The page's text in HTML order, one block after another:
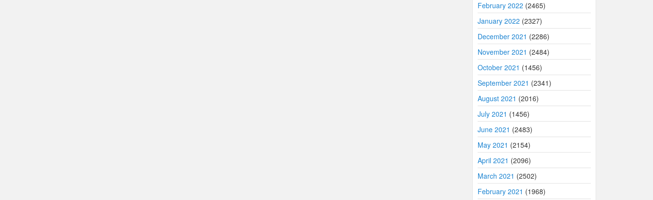
February 2022 (2465)
January 2022 (2327)
December 2021 (2286)
November 2021 (2484)
October 2021 (1456)
September 2021 (2341)
August 2021 (2016)
July 2021 (1456)
June 2021 (2483)
May 2021 (2154)
April 2021 (2096)
March 2021 (2502)
February 2021 (1968)